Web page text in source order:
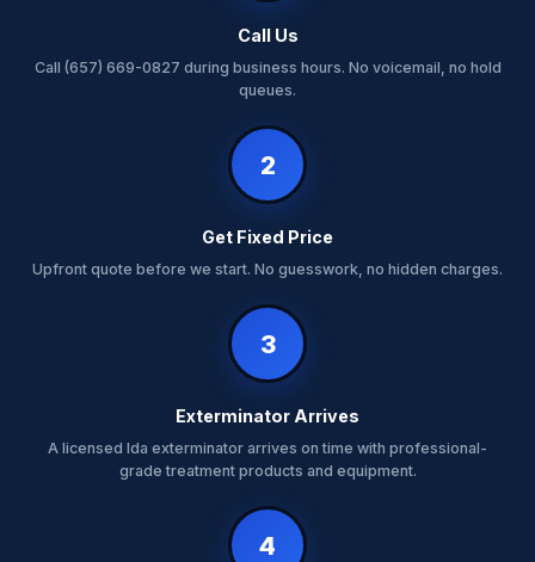
Call Us
Call (657) 669-0827 during business hours. No voicemail, no hold
queues.
2
Get Fixed Price
Upfront quote before we start. No guesswork, no hidden charges.
3
Exterminator Arrives
A licensed Ida exterminator arrives on time with professional-
grade treatment products and equipment.
4